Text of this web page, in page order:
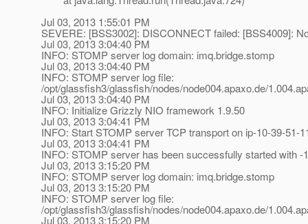
Jul 03, 2013 1:55:01 PM
SEVERE: [BSS3002]: DISCONNECT failed: [BSS4009]:
Jul 03, 2013 3:04:40 PM
INFO: STOMP server log domain: imq.bridge.stomp
Jul 03, 2013 3:04:40 PM
INFO: STOMP server log file:
/opt/glassfish3/glassfish/nodes/node004.apaxo.de/
Jul 03, 2013 3:04:40 PM
INFO: Initialize Grizzly NIO framework 1.9.50
Jul 03, 2013 3:04:41 PM
INFO: Start STOMP server TCP transport on ip-10-39-51-
Jul 03, 2013 3:04:41 PM
INFO: STOMP server has been successfully started with -
Jul 03, 2013 3:15:20 PM
INFO: STOMP server log domain: imq.bridge.stomp
Jul 03, 2013 3:15:20 PM
INFO: STOMP server log file:
/opt/glassfish3/glassfish/nodes/node004.apaxo.de/
Jul 03, 2013 3:15:20 PM